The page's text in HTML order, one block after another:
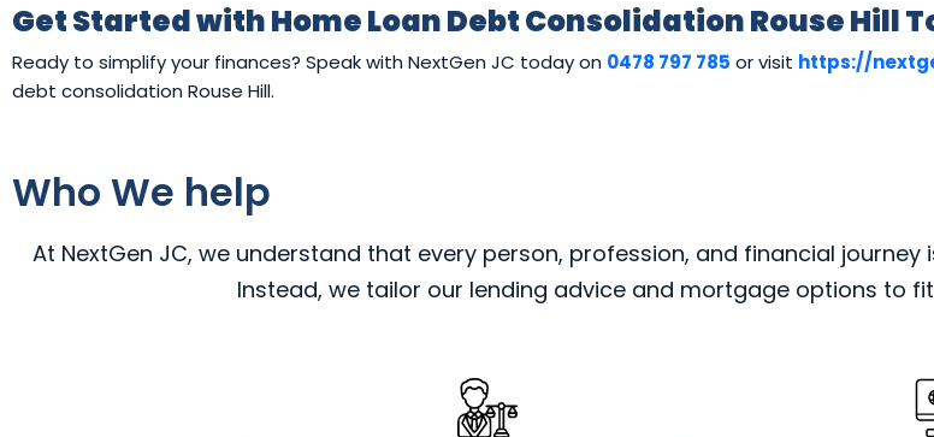
Get Started with Home Loan Debt Consolidation Rouse Hill
Ready to simplify your finances? Speak with NextGen JC today on 0478 797 785 or visit https://
debt consolidation Rouse Hill.
Who We help
At NextGen JC, we understand that every person, profession, and financial
Instead, we tailor our lending advice and mortgage options to